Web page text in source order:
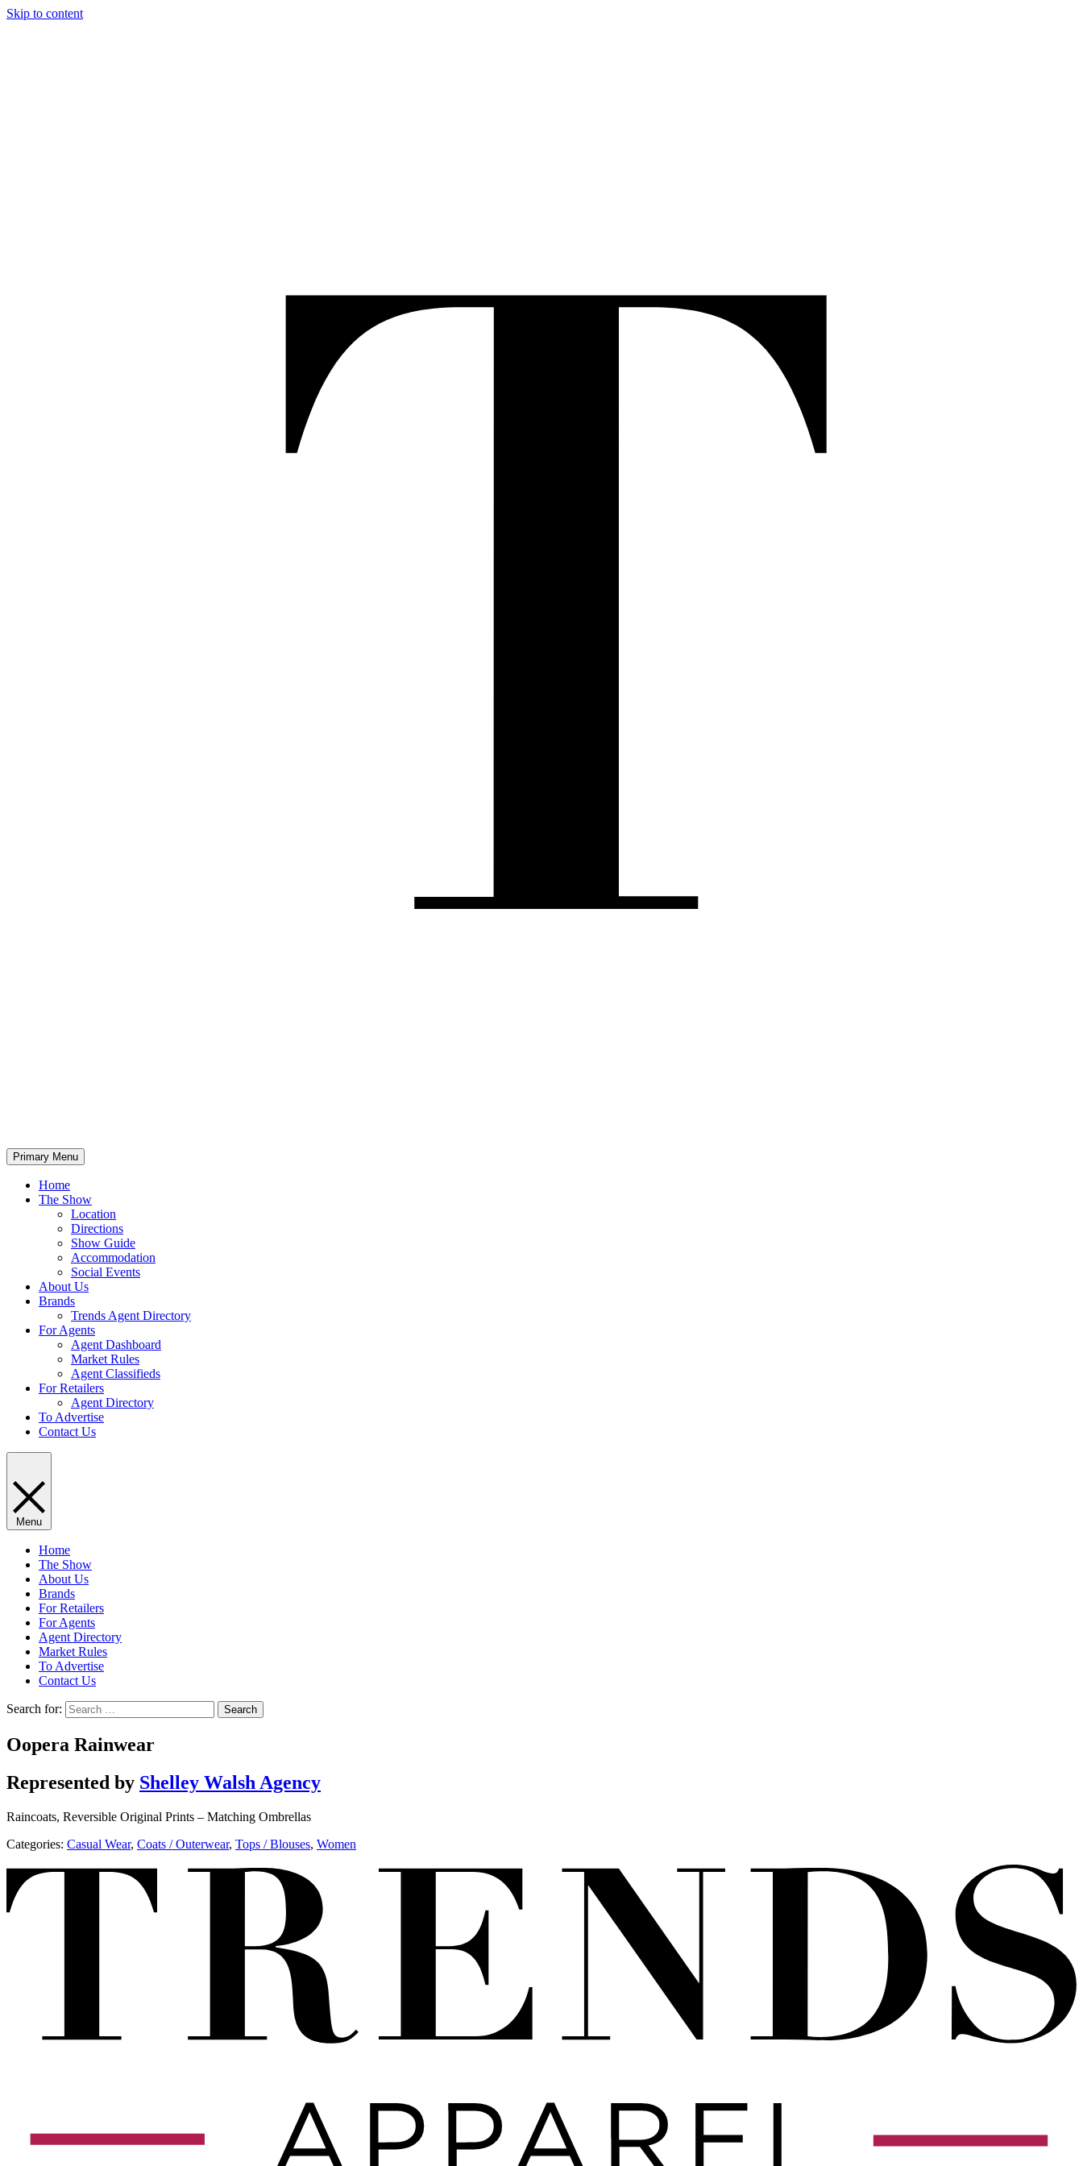
Skip to content
Primary Menu
Home
The Show
Location
Directions
Show Guide
Accommodation
Social Events
About Us
Brands
Trends Agent Directory
For Agents
Agent Dashboard
Market Rules
Agent Classifieds
For Retailers
Agent Directory
To Advertise
Contact Us
Menu
Home
The Show
About Us
Brands
For Retailers
For Agents
Agent Directory
Market Rules
To Advertise
Contact Us
Search for:
Oopera Rainwear
Represented by Shelley Walsh Agency
Raincoats, Reversible Original Prints – Matching Ombrellas
Categories: ​​Casual Wear, ​​Coats / Outerwear, Tops / Blouses, Women